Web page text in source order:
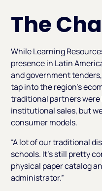
The
While Learning
presence in Latin
and government
tap into the region’s
traditional partners
institutional sales, but
consumer models.
“A lot of our traditional
schools. It’s still pretty
physical paper catalog
administrator.”